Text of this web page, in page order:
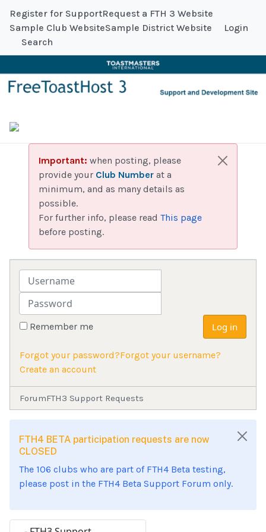
Register for SupportRequest a FTH 3 Website
Sample Club WebsiteSample District Website Login
Search
Important: when posting, please
provide your Club Number at a
minimum, and as many details as
possible.
For further info, please read This page
before posting.
Username
Password
Remember me Log in
Forgot your password?Forgot your username?
Create an account
ForumFTH3 Support Requests
FTH4 BETA participation requests are now
CLOSED
The 106 clubs who are part of FTH4 Beta testing,
please post in the FTH4 Beta Support Forum only.